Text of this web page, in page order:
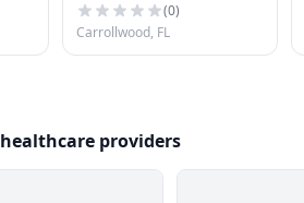
(0)
Carrollwood, FL
providers